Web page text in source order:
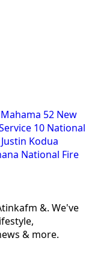
52 New
10 National
Justin Kodua
National Fire
&. We've
& more.